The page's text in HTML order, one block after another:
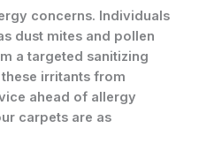
concerns. Individuals
dust mites and pollen
a targeted sanitizing
irritants from
ahead of allergy
carpets are as